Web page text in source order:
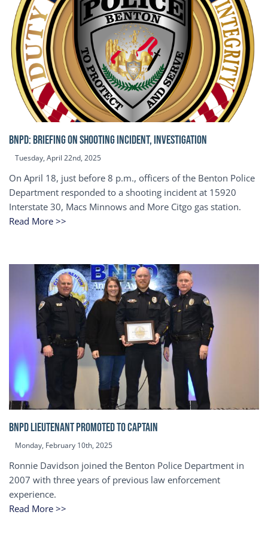
BNPD: BRIEFING ON SHOOTING INCIDENT, INVESTIGATION
Tuesday, April 22nd, 2025
On April 18, just before 8 p.m., officers of the Benton Police
Department responded to a shooting incident at 15920
Interstate 30, Macs Minnows and More Citgo gas station.
Read More >>
BNPD Lieutenant Promoted to Captain
Monday, February 10th, 2025
Ronnie Davidson joined the Benton Police Department in
2007 with three years of previous law enforcement
experience.
Read More >>